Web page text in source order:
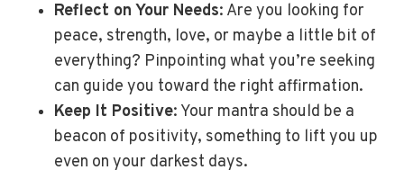
Reflect on Your Needs: Are you looking for
peace, strength, love, or maybe a little bit of
everything? Pinpointing what you’re seeking
can guide you toward the right affirmation.
Keep It Positive: Your mantra should be a
beacon of positivity, something to lift you up
even on your darkest days.